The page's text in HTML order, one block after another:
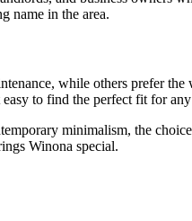
name in the area.
while others prefer the
to find the perfect fit for
minimalism, the
Winona special.